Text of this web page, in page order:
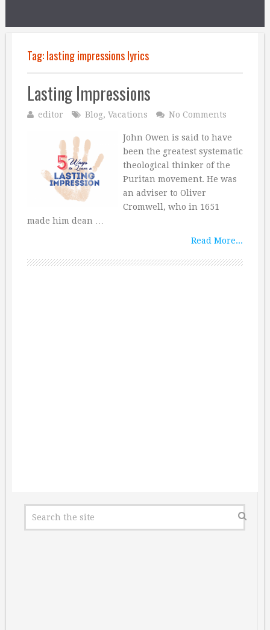
Tag:lasting impressions lyrics
Lasting Impressions
editor Blog, Vacations No Comments
John Owen is said to have
been the greatest systematic
theological thinker of the
Puritan movement. He was
an adviser to Oliver
Cromwell, who in 1651
made him dean …
Read More...